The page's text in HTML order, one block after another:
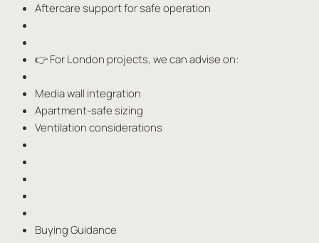
Aftercare support for safe operation
👉 For London projects, we can advise on:
Media wall integration
Apartment-safe sizing
Ventilation considerations
Buying Guidance